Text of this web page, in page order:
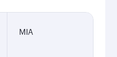
MIA